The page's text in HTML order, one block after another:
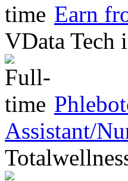
Earn
VData Tech
Assistant/